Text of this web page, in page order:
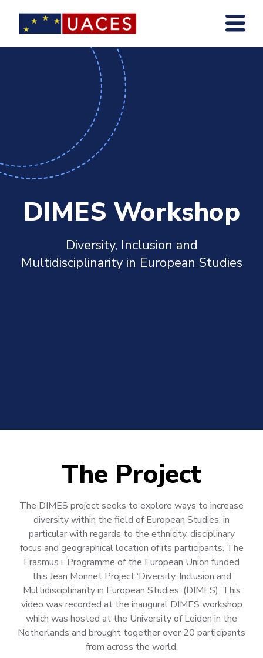
content
DIMES Workshop
Diversity, Inclusion and
Multidisciplinarity in European Studies
The Project
The DIMES project seeks to explore ways to increase
diversity within the field of European Studies, in
particular with regards to the ethnicity, disciplinary
focus and geographical location of its participants. The
Erasmus+ Programme of the European Union funded
this Jean Monnet Project ‘Diversity, Inclusion and
Multidisciplinarity in European Studies’ (DIMES). This
video was recorded at the inaugural DIMES workshop
which was hosted at the University of Leiden in the
Netherlands and brought together over 20 participants
from across the world.